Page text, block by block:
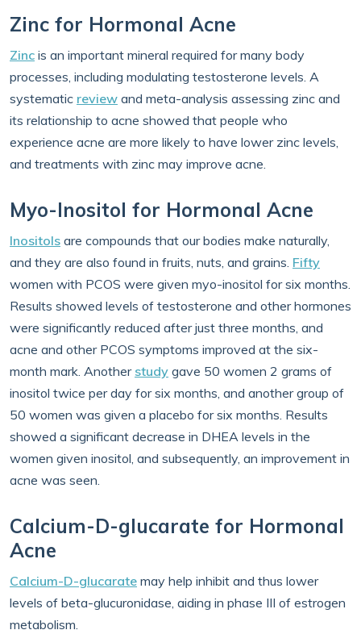
Zinc for Hormonal Acne
Zinc is an important mineral required for many body
processes, including modulating testosterone levels. A
systematic review and meta-analysis assessing zinc and
its relationship to acne showed that people who
experience acne are more likely to have lower zinc levels,
and treatments with zinc may improve acne.
Myo-Inositol for Hormonal Acne
Inositols are compounds that our bodies make naturally,
and they are also found in fruits, nuts, and grains. Fifty
women with PCOS were given myo-inositol for six months.
Results showed levels of testosterone and other hormones
were significantly reduced after just three months, and
acne and other PCOS symptoms improved at the six-
month mark. Another study gave 50 women 2 grams of
inositol twice per day for six months, and another group of
50 women was given a placebo for six months. Results
showed a significant decrease in DHEA levels in the
women given inositol, and subsequently, an improvement in
acne was seen.
Calcium-D-glucarate for Hormonal
Acne
Calcium-D-glucarate may help inhibit and thus lower
levels of beta-glucuronidase, aiding in phase III of estrogen
metabolism.